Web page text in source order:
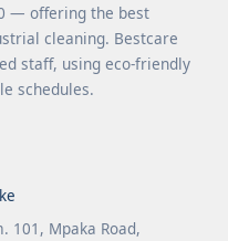
— offering the best
cleaning. Bestcare
staff, using eco-friendly
schedules.
101, Mpaka Road,